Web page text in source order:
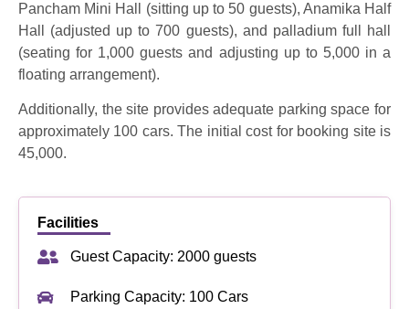
Pancham Mini Hall (sitting up to 50 guests), Anamika Half
Hall (adjusted up to 700 guests), and palladium full hall
(seating for 1,000 guests and adjusting up to 5,000 in a
floating arrangement).
Additionally, the site provides adequate parking space for
approximately 100 cars. The initial cost for booking site is
45,000.
Facilities
Guest Capacity: 2000 guests
Parking Capacity: 100 Cars